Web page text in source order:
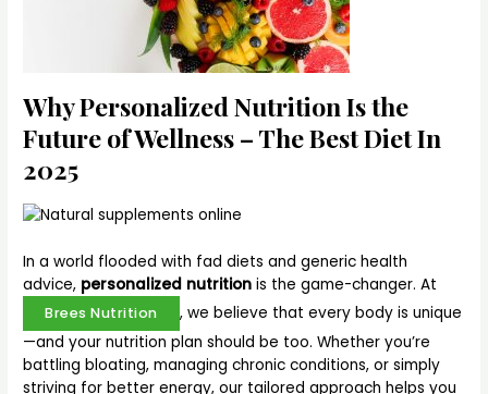
Why Personalized Nutrition Is the
Future of Wellness – The Best Diet In
2025
In a world flooded with fad diets and generic health
advice, personalized nutrition is the game-changer. At
Brees Nutrition
, we believe that every body is unique
—and your nutrition plan should be too. Whether you’re
battling bloating, managing chronic conditions, or simply
striving for better energy, our tailored approach helps you